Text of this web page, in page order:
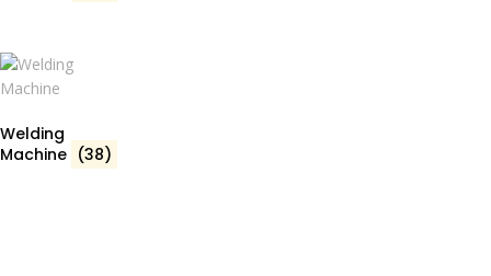
Welding
Machine (38)